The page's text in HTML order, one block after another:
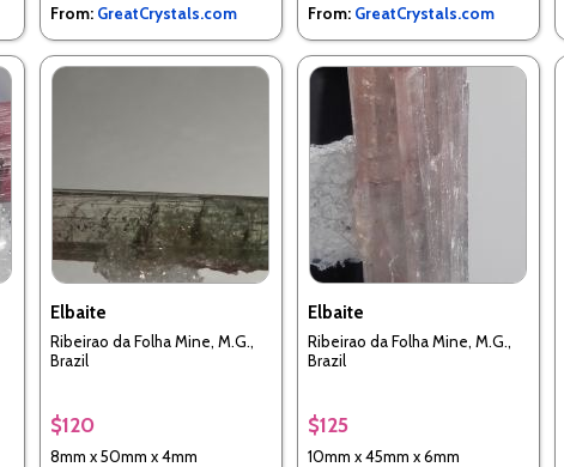
From: GreatCrystals.com
From: GreatCrystals.com
Elbaite
Ribeirao da Folha Mine, M.G.,
Brazil
$120
8mm x 50mm x 4mm
Elbaite
Ribeirao da Folha Mine, M.G.,
Brazil
$125
10mm x 45mm x 6mm